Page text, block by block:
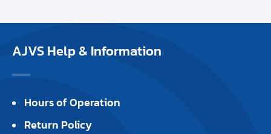
AJVS Help & Information
Hours of Operation
Return Policy